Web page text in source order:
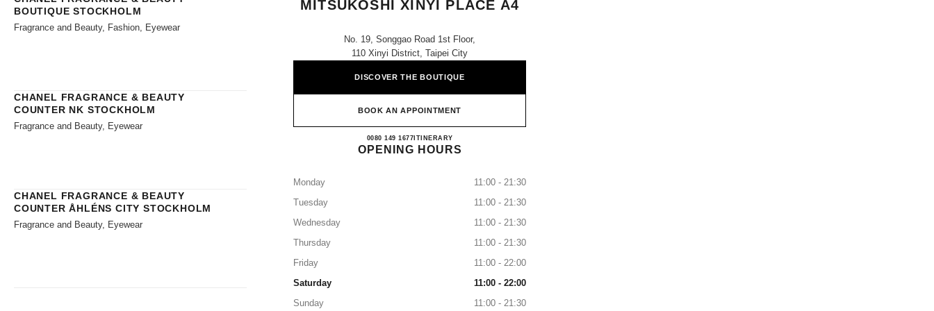
BOUTIQUE STOCKHOLM
Fragrance and Beauty, Fashion, Eyewear
CHANEL FRAGRANCE & BEAUTY
COUNTER NK STOCKHOLM
Fragrance and Beauty, Eyewear
CHANEL FRAGRANCE & BEAUTY
COUNTER ÅHLÉNS CITY STOCKHOLM
Fragrance and Beauty, Eyewear
MITSUKOSHI XINYI PLACE A4
No. 19, Songgao Road 1st Floor,
110 Xinyi District, Taipei City
DISCOVER THE BOUTIQUE
BOOK AN APPOINTMENT
CALL
0080 149 1677 ITINERARYCHANEL Taipei Shin Kong Mitsukoshi Xinyi Place A4
OPENING HOURS
Monday
11:00 - 21:30
Tuesday
11:00 - 21:30
Wednesday
11:00 - 21:30
Thursday
11:00 - 21:30
Friday
11:00 - 22:00
Saturday
11:00 - 22:00
Sunday
11:00 - 21:30